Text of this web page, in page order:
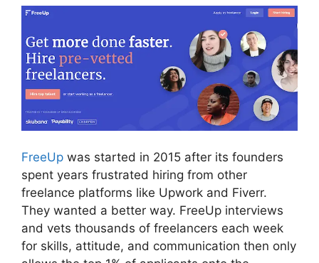
FreeUp was started in 2015 after its founders
spent years frustrated hiring from other
freelance platforms like Upwork and Fiverr.
They wanted a better way. FreeUp interviews
and vets thousands of freelancers each week
for skills, attitude, and communication then only